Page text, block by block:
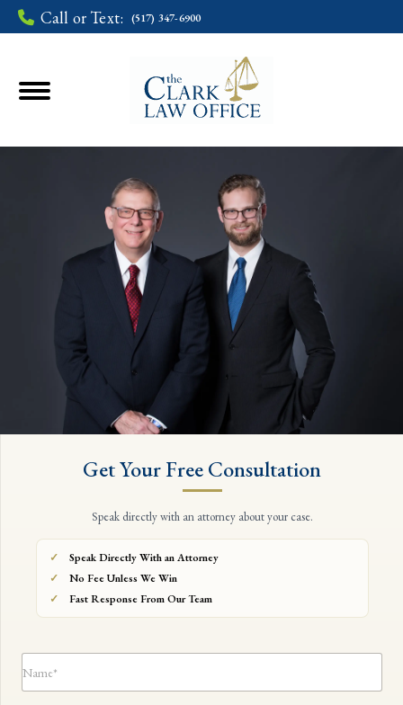
Call or Text: (517) 347-6900
Get Your Free Consultation
Speak directly with an attorney about your case.
Speak Directly With an Attorney
No Fee Unless We Win
Fast Response From Our Team
N
a
m